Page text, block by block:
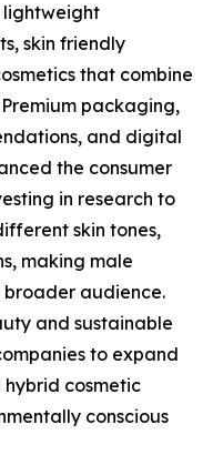
lightweight
skin friendly
that combine
packaging,
and digital
the consumer
in research to
skin tones,
making male
broader audience.
and sustainable
to expand
cosmetic
conscious